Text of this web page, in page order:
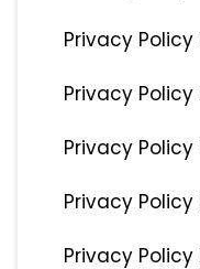
Privacy
Privacy
Privacy
Privacy
Privacy